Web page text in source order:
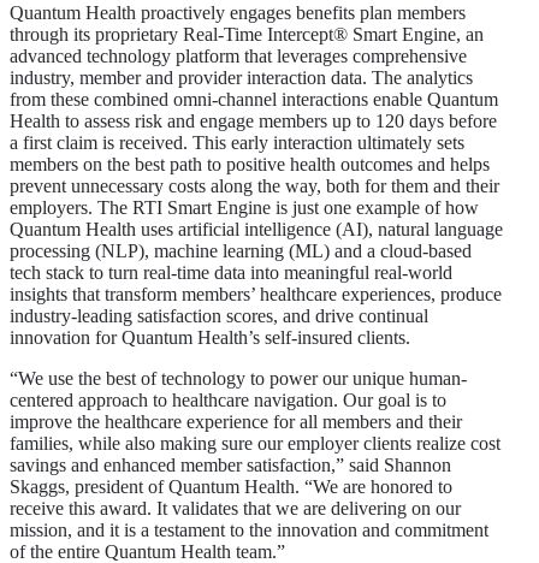
Quantum Health proactively engages benefits plan members
through its proprietary Real-Time Intercept® Smart Engine, an
advanced technology platform that leverages comprehensive
industry, member and provider interaction data. The analytics
from these combined omni-channel interactions enable Quantum
Health to assess risk and engage members up to 120 days before
a first claim is received. This early interaction ultimately sets
members on the best path to positive health outcomes and helps
prevent unnecessary costs along the way, both for them and their
employers. The RTI Smart Engine is just one example of how
Quantum Health uses artificial intelligence (AI), natural language
processing (NLP), machine learning (ML) and a cloud-based
tech stack to turn real-time data into meaningful real-world
insights that transform members’ healthcare experiences, produce
industry-leading satisfaction scores, and drive continual
innovation for Quantum Health’s self-insured clients.
“We use the best of technology to power our unique human-
centered approach to healthcare navigation. Our goal is to
improve the healthcare experience for all members and their
families, while also making sure our employer clients realize cost
savings and enhanced member satisfaction,” said Shannon
Skaggs, president of Quantum Health. “We are honored to
receive this award. It validates that we are delivering on our
mission, and it is a testament to the innovation and commitment
of the entire Quantum Health team.”